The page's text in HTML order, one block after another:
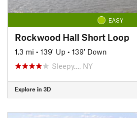
EASY
Rockwood Hall Short Loop
1.3 mi • 139' Up • 139' Down
Sleepy…, NY
Explore in 3D